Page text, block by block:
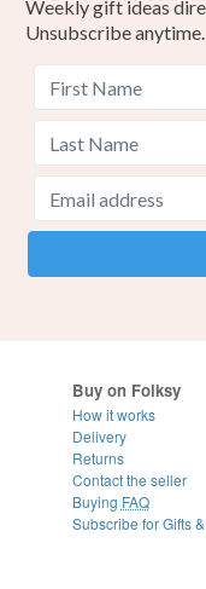
Weekly gift ideas
Unsubscribe anytime.
Buy on Folksy
How it works
Delivery
Returns
Contact the seller
Buying FAQ
Subscribe for Gifts